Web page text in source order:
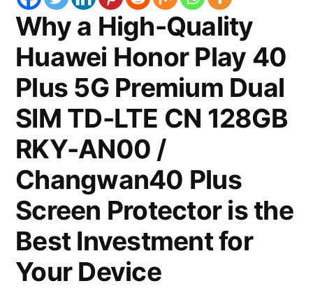
Why a High-Quality
Huawei Honor Play 40
Plus 5G Premium Dual
SIM TD-LTE CN 128GB
RKY-AN00 /
Changwan40 Plus
Screen Protector is the
Best Investment for
Your Device